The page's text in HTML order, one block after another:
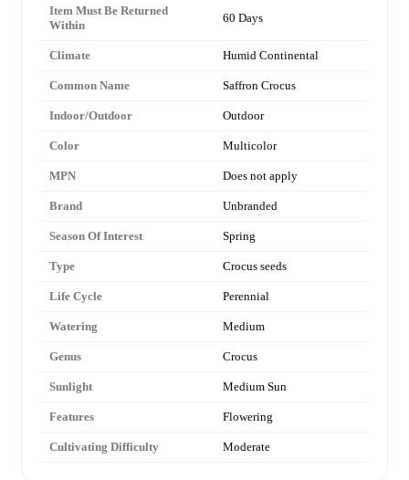
Item Must Be Returned
Within
60 Days
Climate Humid Continental
Common Name Saffron Crocus
Indoor/Outdoor Outdoor
Color Multicolor
MPN Does not apply
Brand Unbranded
Season Of Interest Spring
Type Crocus seeds
Life Cycle Perennial
Watering Medium
Genus Crocus
Sunlight Medium Sun
Features Flowering
Cultivating Difficulty Moderate